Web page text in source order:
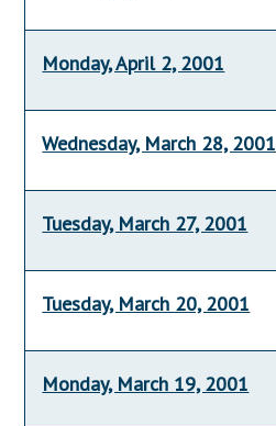
Monday, April 2, 2001
Wednesday, March 28, 2001
Tuesday, March 27, 2001
Tuesday, March 20, 2001
Monday, March 19, 2001